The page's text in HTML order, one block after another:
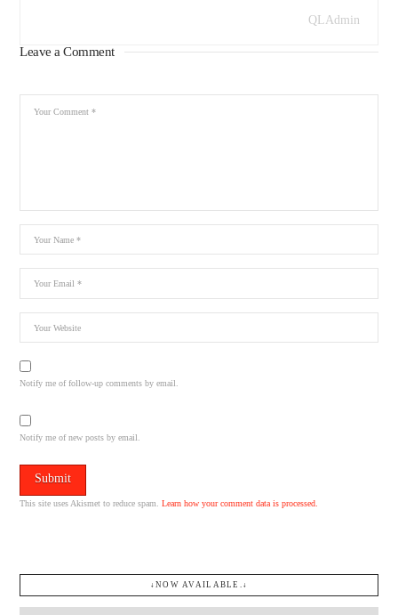
QLAdmin
Leave a Comment
Notify me of follow-up comments by email.
Notify me of new posts by email.
This site uses Akismet to reduce spam.Learn how your comment data is processed.
↓NOW AVAILABLE.↓